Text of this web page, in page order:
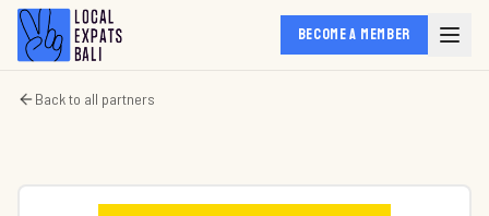
BECOME A MEMBER
Back to all partners